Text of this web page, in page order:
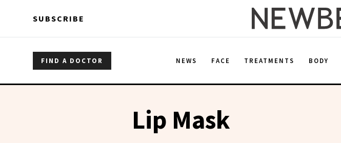
SUBSCRIBE
FIND A DOCTOR NEWS FACE TREATMENTS BODY
Lip Mask